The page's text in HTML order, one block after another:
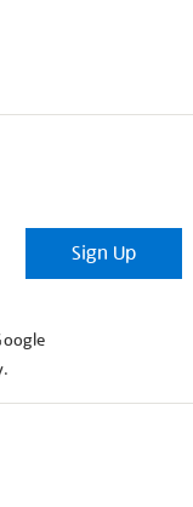
Sign Up